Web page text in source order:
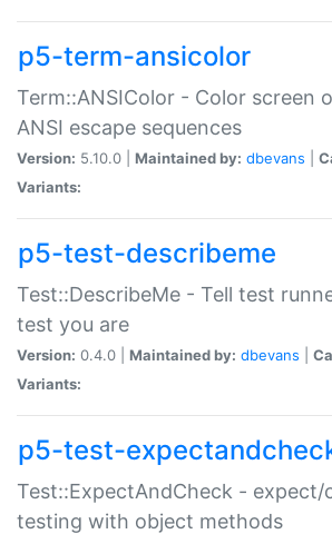
p5-term-ansicolor
Term::ANSIColor - Color screen
ANSI escape sequences
Version: 5.10.0 | Maintained by: dbevans
Variants:
p5-test-describeme
Test::DescribeMe - Tell test
test you are
Version: 0.4.0 | Maintained by: dbevans
Variants:
p5-test-
Test::ExpectAndCheck -
testing with object methods